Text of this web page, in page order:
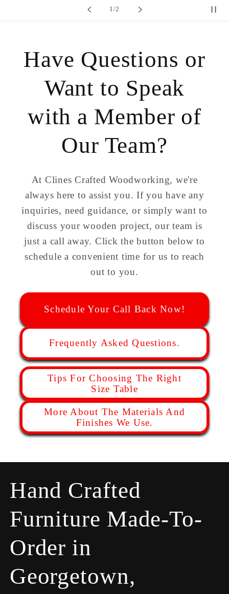
1 /of
2
Have Questions or
Want to Speak
with a Member of
Our Team?
At Clines Crafted Woodworking, we're
always here to assist you. If you have any
inquiries, need guidance, or simply want to
discuss your wooden project, our team is
just a call away. Click the button below to
schedule a convenient time for us to reach
out to you.
Schedule Your Call Back Now!
Frequently Asked Questions.
Tips For Choosing The Right
Size Table
More About The Materials And
Finishes We Use.
Hand Crafted
Furniture Made-To-
Order in
Georgetown,